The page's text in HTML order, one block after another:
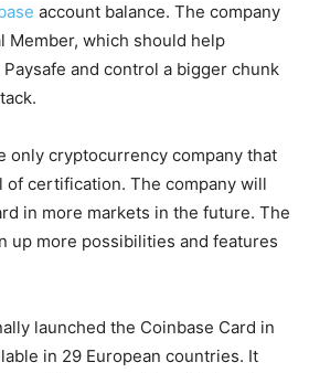
account balance. The company
Member, which should help
and control a bigger chunk
only cryptocurrency company that
of certification. The company will
in more markets in the future. The
up more possibilities and features
launched the Coinbase Card in
in 29 European countries. It